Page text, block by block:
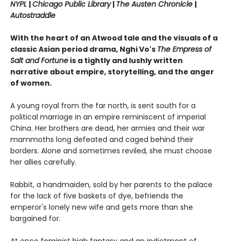
NYPL |Chicago Public Library| The Austen Chronicle |
Autostraddle
With the heart of an Atwood tale and the visuals of a
classic Asian period drama, Nghi Vo's The Empress of
Salt and Fortune is a tightly and lushly written
narrative about empire, storytelling, and the anger
of women.
A young royal from the far north, is sent south for a
political marriage in an empire reminiscent of imperial
China. Her brothers are dead, her armies and their war
mammoths long defeated and caged behind their
borders. Alone and sometimes reviled, she must choose
her allies carefully.
Rabbit, a handmaiden, sold by her parents to the palace
for the lack of five baskets of dye, befriends the
emperor's lonely new wife and gets more than she
bargained for.